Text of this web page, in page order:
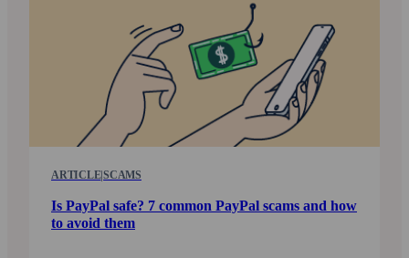
ARTICLE|SCAMS
Is PayPal safe? 7 common PayPal scams and how
to avoid them